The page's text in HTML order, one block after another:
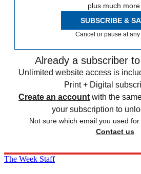
plus much more.
SUBSCRIBE &
Cancel or pause at any
Already a subscriber
Unlimited website access is
Print + Digital
Create an account with the
your subscription to
Not sure which email you used
Contact us
The Week Staff